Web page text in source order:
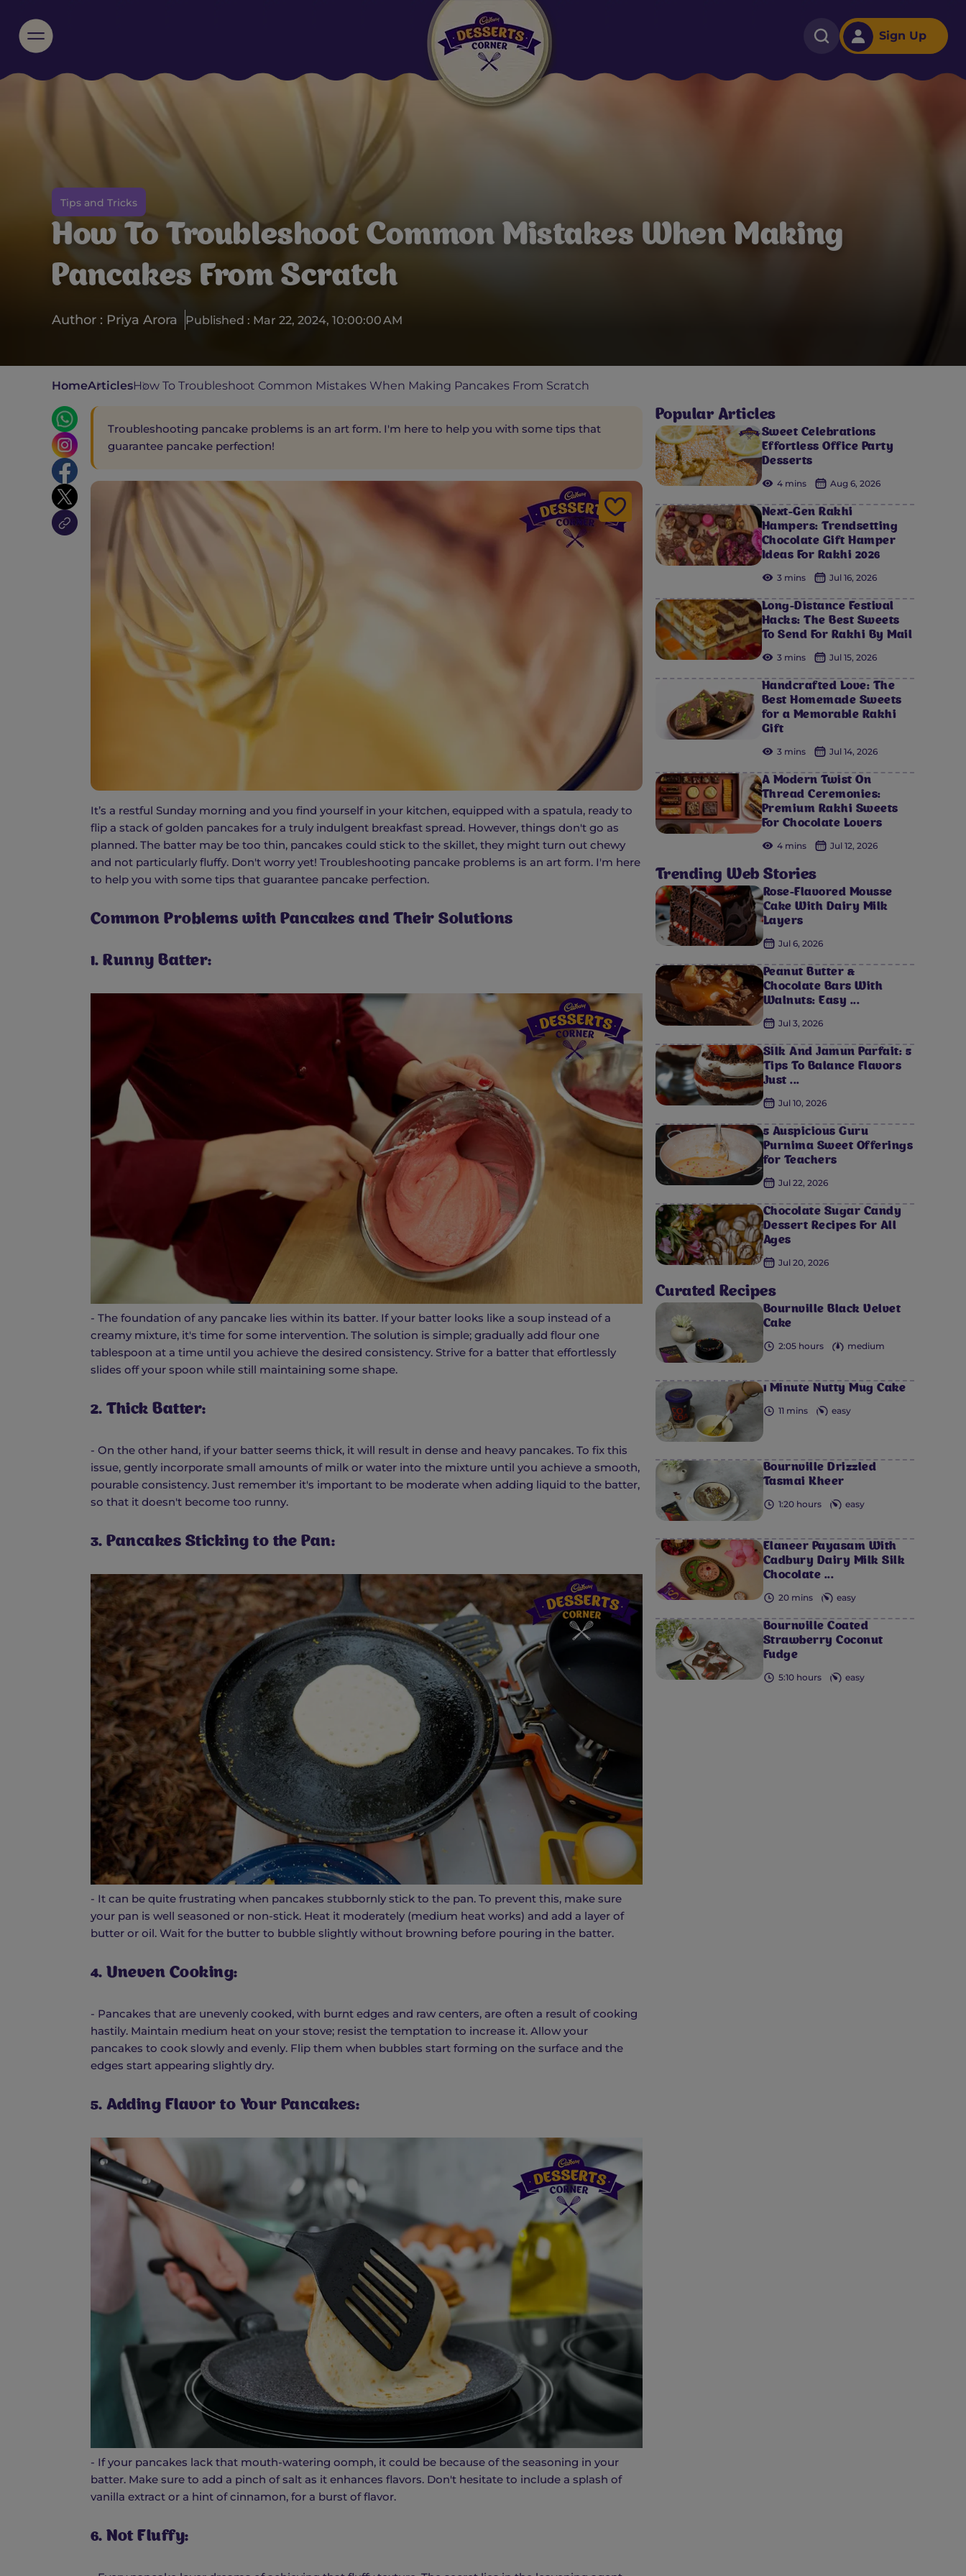
Sign Up
Suggested:
Oreo Cakes & Brownies Black Forest
Bournville
Tips and Tricks
How To Troubleshoot Common Mistakes When Making
Pancakes From Scratch
Author : Priya Arora Published : Mar 22, 2024, 10:00:00 AM
HomeArticlesHow To Troubleshoot Common Mistakes When Making Pancakes From Scratch
Troubleshooting pancake problems is an art form. I'm here to help you with some tips that
guarantee pancake perfection!
It’s a restful Sunday morning and you find yourself in your kitchen, equipped with a spatula, ready to
flip a stack of golden pancakes for a truly indulgent breakfast spread. However, things don't go as
planned. The batter may be too thin, pancakes could stick to the skillet, they might turn out chewy
and not particularly fluffy. Don't worry yet! Troubleshooting pancake problems is an art form. I'm here
to help you with some tips that guarantee pancake perfection.
Common Problems with Pancakes and Their Solutions
1. Runny Batter:
- The foundation of any pancake lies within its batter. If your batter looks like a soup instead of a
creamy mixture, it's time for some intervention. The solution is simple; gradually add flour one
tablespoon at a time until you achieve the desired consistency. Strive for a batter that effortlessly
slides off your spoon while still maintaining some shape.
2. Thick Batter:
- On the other hand, if your batter seems thick, it will result in dense and heavy pancakes. To fix this
issue, gently incorporate small amounts of milk or water into the mixture until you achieve a smooth,
pourable consistency. Just remember it's important to be moderate when adding liquid to the batter,
so that it doesn't become too runny.
3. Pancakes Sticking to the Pan:
- It can be quite frustrating when pancakes stubbornly stick to the pan. To prevent this, make sure
your pan is well seasoned or non-stick. Heat it moderately (medium heat works) and add a layer of
butter or oil. Wait for the butter to bubble slightly without browning before pouring in the batter.
4. Uneven Cooking:
- Pancakes that are unevenly cooked, with burnt edges and raw centers, are often a result of cooking
hastily. Maintain medium heat on your stove; resist the temptation to increase it. Allow your
pancakes to cook slowly and evenly. Flip them when bubbles start forming on the surface and the
edges start appearing slightly dry.
5. Adding Flavor to Your Pancakes:
- If your pancakes lack that mouth-watering oomph, it could be because of the seasoning in your
batter. Make sure to add a pinch of salt as it enhances flavors. Don't hesitate to include a splash of
vanilla extract or a hint of cinnamon, for a burst of flavor.
6. Not Fluffy:
Popular Articles
Sweet Celebrations
Effortless Office Party
Desserts
4 mins Aug 6, 2026
Next-Gen Rakhi
Hampers: Trendsetting
Chocolate Gift Hamper
Ideas For Rakhi 2026
3 mins Jul 16, 2026
Long-Distance Festival
Hacks: The Best Sweets
To Send For Rakhi By Mail
3 mins Jul 15, 2026
Handcrafted Love: The
Best Homemade Sweets
for a Memorable Rakhi
Gift
3 mins Jul 14, 2026
A Modern Twist On
Thread Ceremonies:
Premium Rakhi Sweets
For Chocolate Lovers
4 mins Jul 12, 2026
Trending Web Stories
Rose-Flavored Mousse
Cake With Dairy Milk
Layers
Jul 6, 2026
Peanut Butter &
Chocolate Bars With
Walnuts: Easy ...
Jul 3, 2026
Silk And Jamun Parfait: 5
Tips To Balance Flavors
Just ...
Jul 10, 2026
5 Auspicious Guru
Purnima Sweet Offerings
for Teachers
Jul 22, 2026
Chocolate Sugar Candy
Dessert Recipes For All
Ages
Jul 20, 2026
Curated Recipes
Bournville Black Velvet
Cake
2:05 hours medium
1 Minute Nutty Mug Cake
11 mins easy
Bournville Drizzled
Tasmai Kheer
1:20 hours easy
Elaneer Payasam With
Cadbury Dairy Milk Silk
Chocolate ...
20 mins easy
Bournville Coated
Strawberry Coconut
Fudge
5:10 hours easy